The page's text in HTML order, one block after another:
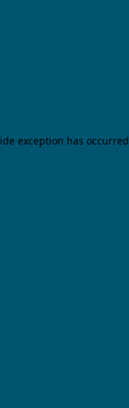
exception has occurred